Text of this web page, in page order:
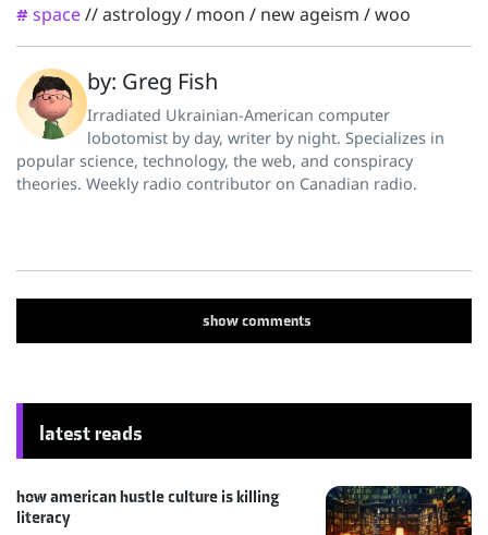
# space//astrology/ moon / new ageism /woo
by: Greg Fish
Irradiated Ukrainian-American computer
lobotomist by day, writer by night. Specializes in
popular science, technology, the web, and conspiracy
theories. Weekly radio contributor on Canadian radio.
showcomments
latest reads
how american hustle culture is killing
literacy